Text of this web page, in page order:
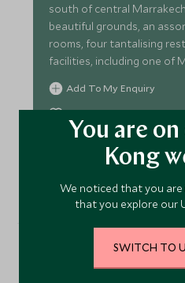
south of central
beautiful grounds, an
rooms, four tantalising
facilities, including one of
courses.
Add To My Enquiry
Save To Wishlist
VIEW
More
You are
Kong
We noticed that you are
that you explore our
SWITCH TO